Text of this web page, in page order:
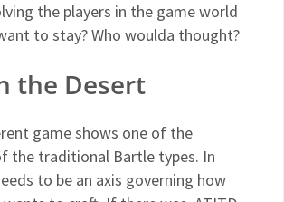
the players in the game world
to stay? Who woulda thought?
the Desert
game shows one of the
the traditional Bartle types. In
to be an axis governing how